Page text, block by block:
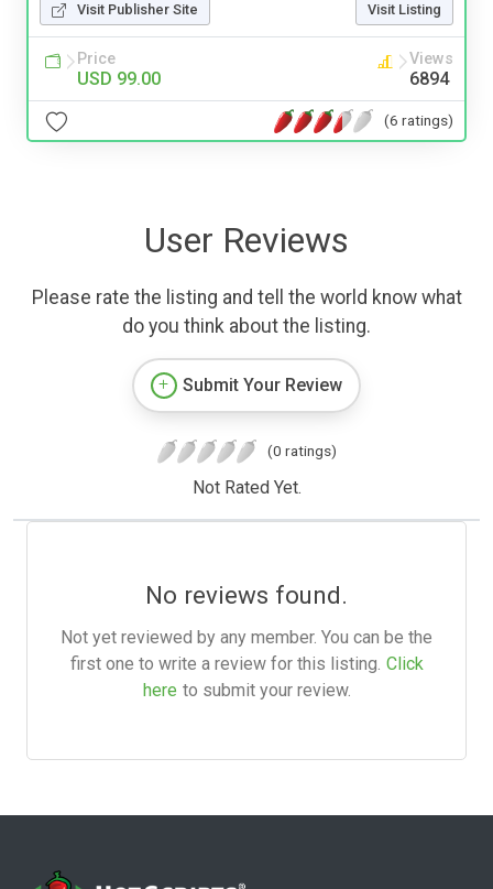
Visit Publisher Site Visit Listing
Price
USD 99.00
Views
6894
(6 ratings)
User Reviews
Please rate the listing and tell the world know what
do you think about the listing.
Submit Your Review
(0 ratings)
Not Rated Yet.
No reviews found.
Not yet reviewed by any member. You can be the
first one to write a review for this listing. Click
here to submit your review.